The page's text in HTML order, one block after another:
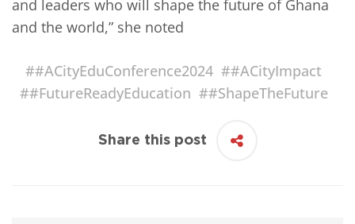
and leaders who will shape the future of Ghana
and the world,” she noted
##ACityEduConference2024 ##ACityImpact
##FutureReadyEducation ##ShapeTheFuture
Share this post